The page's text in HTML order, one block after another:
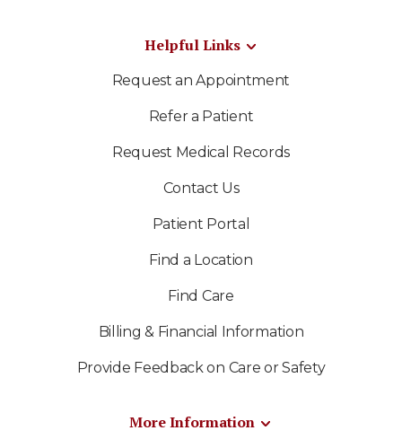
Helpful Links
Request an Appointment
Refer a Patient
Request Medical Records
Contact Us
Patient Portal
Find a Location
Find Care
Billing & Financial Information
Provide Feedback on Care or Safety
More Information